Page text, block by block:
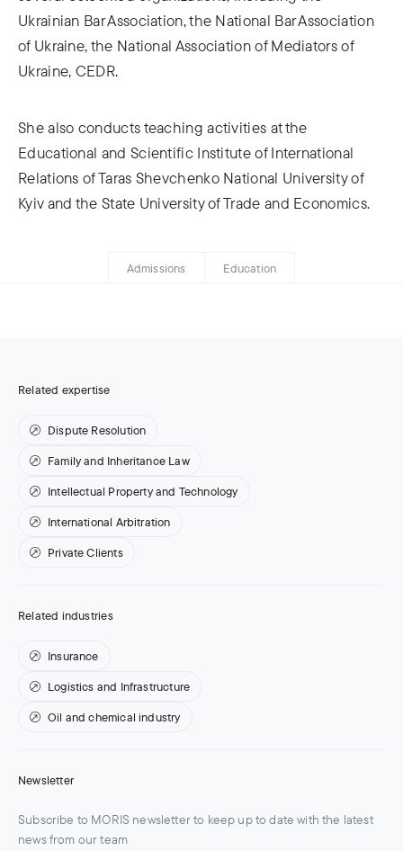
Ukrainian Bar Association, the National Bar Association
of Ukraine, the National Association of Mediators of
Ukraine, CEDR.
She also conducts teaching activities at the
Educational and Scientific Institute of International
Relations of Taras Shevchenko National University of
Kyiv and the State University of Trade and Economics.
Admissions Education
Related expertise
Dispute Resolution
Family and Inheritance Law
Intellectual Property and Technology
International Arbitration
Private Clients
Related industries
Insurance
Logistics and Infrastructure
Oil and chemical industry
Newsletter
Subscribe to MORIS newsletter to keep up to date with the latest
news from our team